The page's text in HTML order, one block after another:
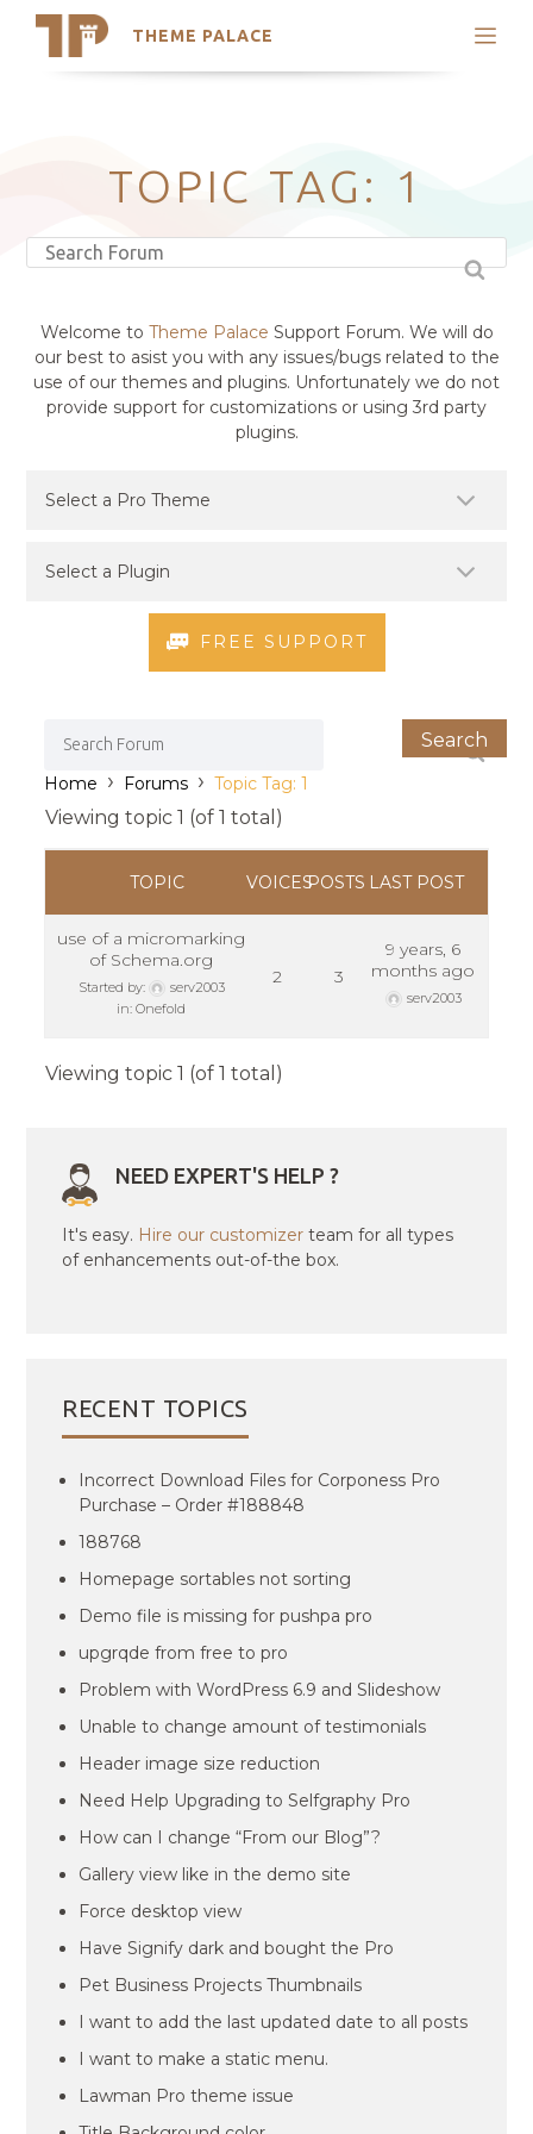
THEME PALACE
Search
Latest Themes
Trending Themes
TOPIC TAG: 1
Welcome to Theme Palace Support Forum. We will do
our best to asist you with any issues/bugs related to the
use of our themes and plugins. Unfortunately we do not
provide support for customizations or using 3rd party
plugins.
FREE SUPPORT
Home › Forums › Topic Tag: 1
Viewing topic 1 (of 1 total)
TOPIC VOICESPOSTS LAST POST
use of a micromarking
of Schema.org
Started by:
serv2003
in:Onefold
2 3
9 years, 6
months ago
serv2003
Viewing topic 1 (of 1 total)
NEED EXPERT'S HELP ?
It's easy. Hire our customizer team for all types
of enhancements out-of-the box.
RECENT TOPICS
Incorrect Download Files for Corponess Pro
Purchase – Order #188848
188768
Homepage sortables not sorting
Demo file is missing for pushpa pro
upgrqde from free to pro
Problem with WordPress 6.9 and Slideshow
Unable to change amount of testimonials
Header image size reduction
Need Help Upgrading to Selfgraphy Pro
How can I change “From our Blog”?
Gallery view like in the demo site
Force desktop view
Have Signify dark and bought the Pro
Pet Business Projects Thumbnails
I want to add the last updated date to all posts
I want to make a static menu.
Lawman Pro theme issue